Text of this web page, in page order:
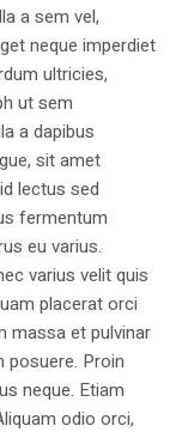
a sem vel,
neque imperdiet
ultricies,
ut sem
a dapibus
sit amet
lectus sed
fermentum
eu varius.
varius velit quis
placerat orci
massa et pulvinar
posuere. Proin
neque. Etiam
odio orci,